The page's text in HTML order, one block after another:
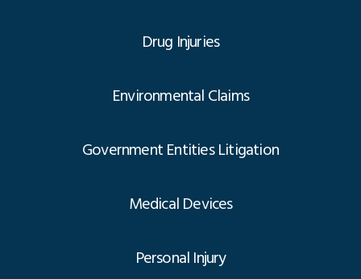
Drug Injuries
Environmental Claims
Government Entities Litigation
Medical Devices
Personal Injury